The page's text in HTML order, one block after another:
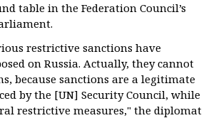
table in the Federation Council’s
restrictive sanctions have
on Russia. Actually, they cannot
because sanctions are a legitimate
by the [UN] Security Council, while
restrictive measures," the diplomat